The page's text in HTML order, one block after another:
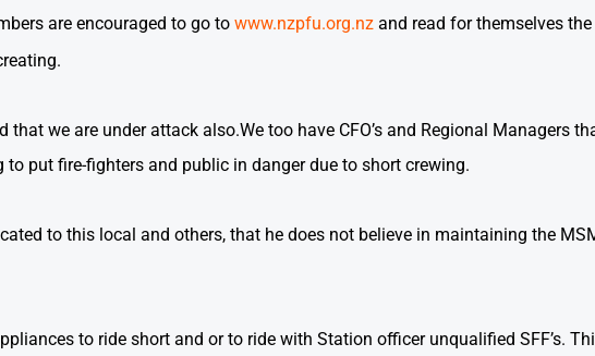
are encouraged to go to www.nzpfu.org.nz and read for themselves
we are under attack also.We too have CFO’s and Regional Managers
put fire-fighters and public in danger due to short crewing.
to this local and others, that he does not believe in maintaining the
to ride short and or to ride with Station officer unqualified SFF’s.